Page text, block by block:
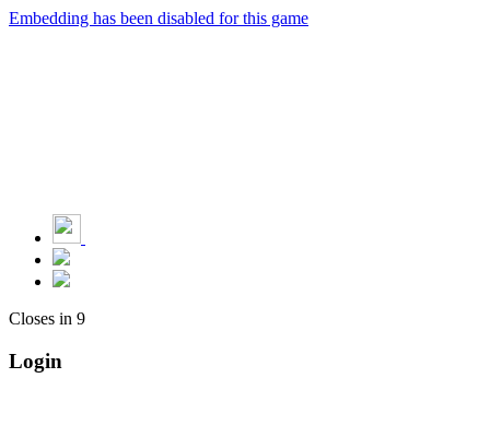
Embedding has been disabled for this game
Closes in 9
Login